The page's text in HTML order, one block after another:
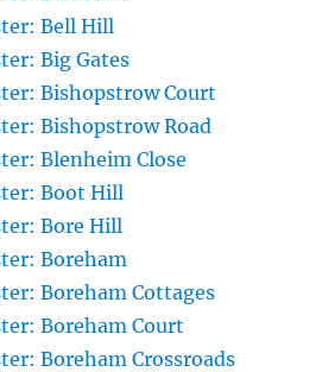
Bell Hill
Big Gates
Bishopstrow Court
Bishopstrow Road
Blenheim Close
Boot Hill
Bore Hill
Boreham
Boreham Cottages
Boreham Court
Boreham Crossroads